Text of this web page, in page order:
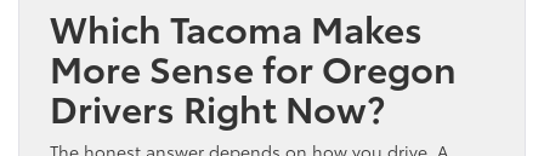
Which Tacoma Makes
More Sense for Oregon
Drivers Right Now?